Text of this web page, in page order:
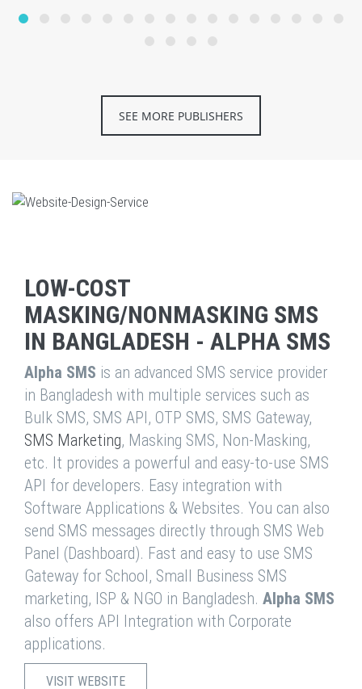
SEE MORE PUBLISHERS
LOW-COST
MASKING/NONMASKING SMS
IN BANGLADESH - ALPHA SMS
Alpha SMS is an advanced SMS service provider
in Bangladesh with multiple services such as
Bulk SMS, SMS API, OTP SMS, SMS Gateway,
SMS Marketing, Masking SMS, Non-Masking,
etc. It provides a powerful and easy-to-use SMS
API for developers. Easy integration with
Software Applications & Websites. You can also
send SMS messages directly through SMS Web
Panel (Dashboard). Fast and easy to use SMS
Gateway for School, Small Business SMS
marketing, ISP & NGO in Bangladesh. Alpha SMS
also offers API Integration with Corporate
applications.
VISIT WEBSITE